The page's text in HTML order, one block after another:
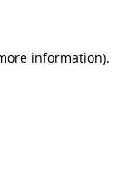
information).